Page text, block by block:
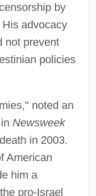
by
advocacy
not prevent
policies
noted an
Newsweek
in 2003.
American
him a
pro-Israel